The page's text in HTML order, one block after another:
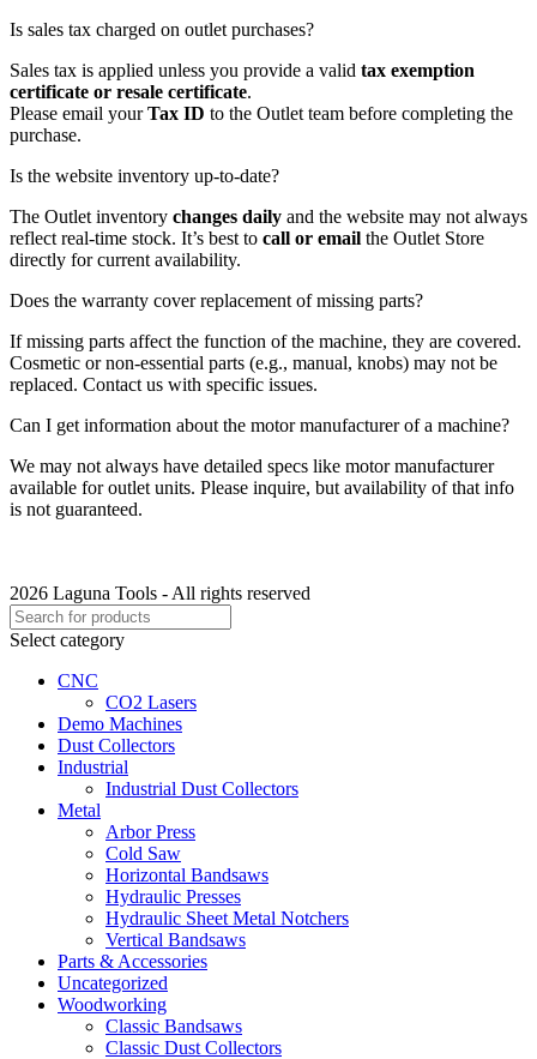
Is sales tax charged on outlet purchases?
Sales tax is applied unless you provide a valid tax exemption
certificate or resale certificate.
Please email yourTax ID to the Outlet team before completing the
purchase.
Is the website inventory up-to-date?
The Outlet inventory changes daily and the website may not always
reflect real-time stock. It’s best to call or email the Outlet Store
directly for current availability.
Does the warranty cover replacement of missing parts?
If missing parts affect the function of the machine, they are covered.
Cosmetic or non-essential parts (e.g., manual, knobs) may not be
replaced. Contact us with specific issues.
Can I get information about the motor manufacturer of a machine?
We may not always have detailed specs like motor manufacturer
available for outlet units. Please inquire, but availability of that info
is not guaranteed.
2026 Laguna Tools - All rights reserved
Select category
CNC
CO2 Lasers
Demo Machines
Dust Collectors
Industrial
Industrial Dust Collectors
Metal
Arbor Press
Cold Saw
Horizontal Bandsaws
Hydraulic Presses
Hydraulic Sheet Metal Notchers
Vertical Bandsaws
Parts & Accessories
Uncategorized
Woodworking
Classic Bandsaws
Classic Dust Collectors